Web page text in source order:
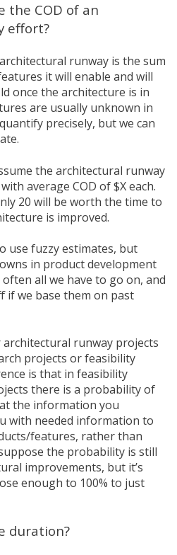
the COD of an
effort?
runway is the sum
it will enable and will
once the architecture is in
are usually unknown in
precisely, but we can
the architectural runway
average COD of $X each.
20 will be worth the time to
is improved.
use fuzzy estimates, but
in product development
all we have to go on, and
we base them on past
architectural runway projects
projects or feasibility
is that in feasibility
there is a probability of
the information you
with needed information to
features, rather than
the probability is still
improvements, but it’s
enough to 100% to just
duration?